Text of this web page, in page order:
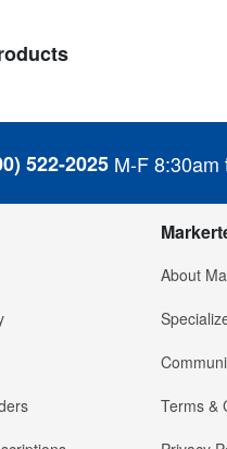
522-2025 M-F 8:30am
About
Terms &